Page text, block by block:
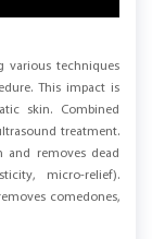
various techniques
This impact is
skin. Combined
treatment.
and removes dead
micro-relief).
comedones,